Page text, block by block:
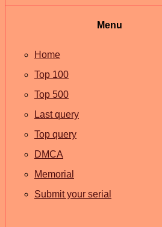
Menu
Home
Top 100
Top 500
Last query
Top query
DMCA
Memorial
Submit your serial